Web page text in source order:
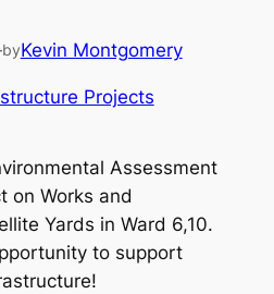
byKevin Montgomery
Projects
Assessment
on Works and
Yards in Ward 6,10.
to support